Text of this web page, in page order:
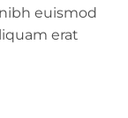
euismod
erat